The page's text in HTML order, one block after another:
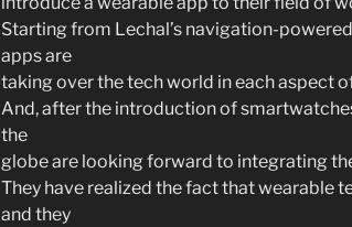
Starting from Lechal’s navigation-
apps are
taking over the tech world in each aspect
And, after the introduction of
the
globe are looking forward to integrating
They have realized the fact that wearable
and they